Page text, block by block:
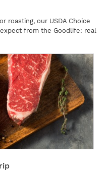
roasting, our USDA Choice
from the Goodlife: real